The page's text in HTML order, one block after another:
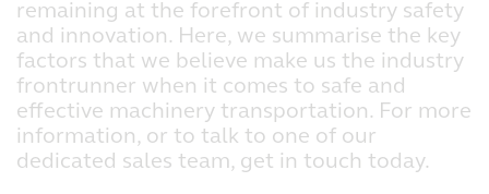
remaining at the forefront of industry safety
and innovation. Here, we summarise the key
factors that we believe make us the industry
frontrunner when it comes to safe and
effective machinery transportation. For more
information, or to talk to one of our
dedicated sales team, get in touch today.